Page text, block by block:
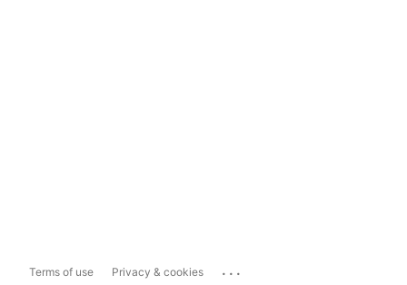
Terms of use Privacy & cookies ...